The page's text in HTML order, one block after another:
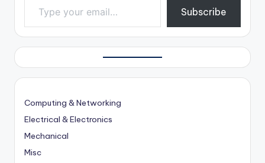
Subscribe
Computing & Networking
Electrical & Electronics
Mechanical
Misc